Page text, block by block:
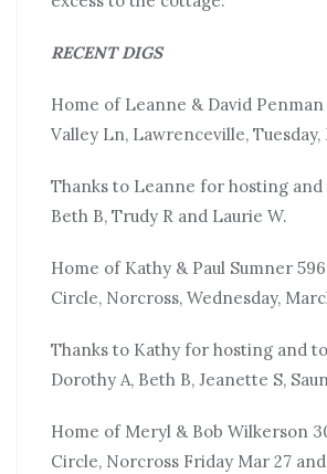
RECENT DIGS
Home of Leanne & David Penman
Valley Ln, Lawrenceville, Tuesday,
Thanks to Leanne for hosting
Beth B, Trudy R and Laurie W.
Home of Kathy & Paul Sumner
Circle, Norcross, Wednesday,
Thanks to Kathy for hosting and
Dorothy A, Beth B, Jeanette S,
Home of Meryl & Bob Wilkerson
Circle, Norcross Friday Mar 27